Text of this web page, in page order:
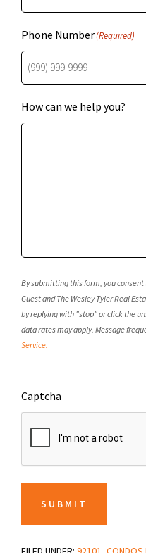
Phone Number(Required)
How can we help you?
By submitting this form, you
Guest and The Wesley Tyler Real
by replying with "stop" or click the
data rates may apply. Message
Service.
Captcha
SUBMIT